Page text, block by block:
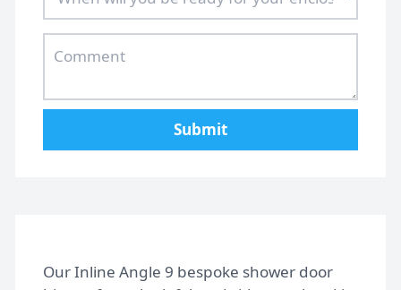
Submit
Our Inline Angle 9 bespoke shower door